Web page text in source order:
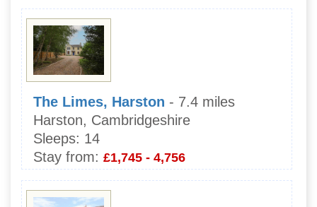
The Limes, Harston - 7.4 miles
Harston, Cambridgeshire
Sleeps: 14
Stay from: £1,745 - 4,756